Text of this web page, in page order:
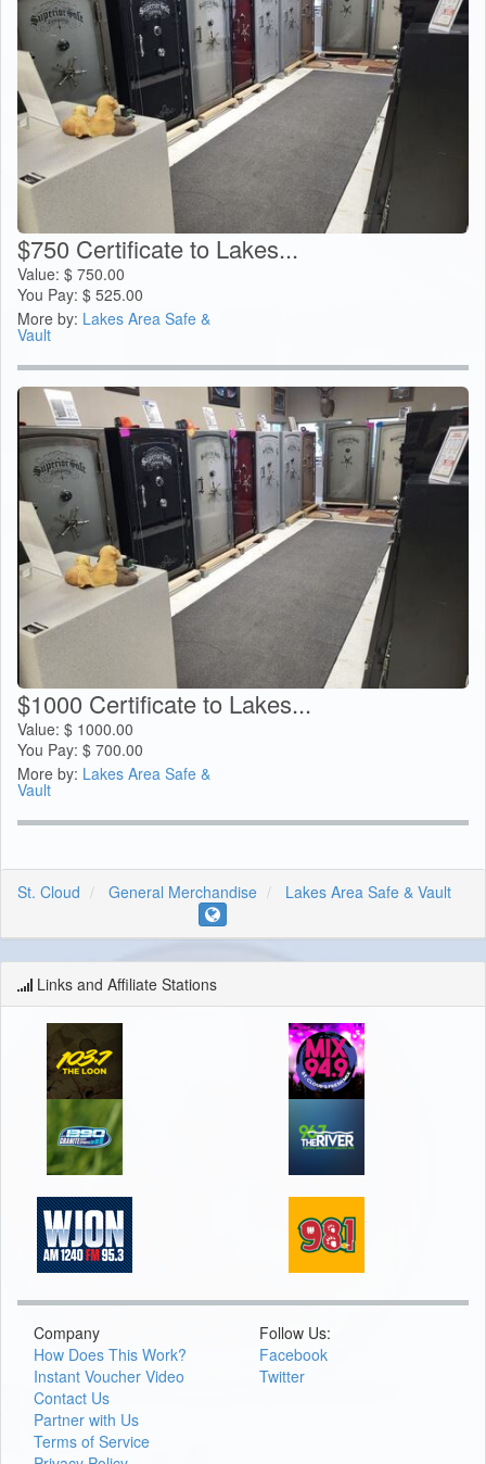
$750 Certificate to Lakes...
Value: $ 750.00
You Pay: $ 525.00
More by: Lakes Area Safe &
Vault
$1000 Certificate to Lakes...
Value: $ 1000.00
You Pay: $ 700.00
More by: Lakes Area Safe &
Vault
St. Cloud General Merchandise Lakes Area Safe & Vault
Links and Affiliate Stations
Company
How Does This Work?
Instant Voucher Video
Contact Us
Partner with Us
Terms of Service
Follow Us:
Facebook
Twitter